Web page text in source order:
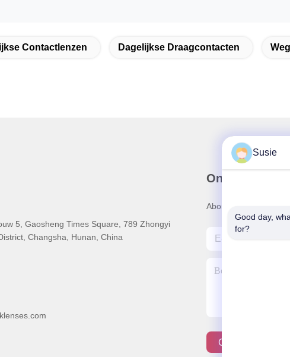
Contactlenzen Dagelijkse Draagcontacten
5, Gaosheng Times Square, 789 Zhongyi
Changsha, Hunan, China
Onze
Abonneer u op onze
Contacteer Ons
Susie
Good day,
for?